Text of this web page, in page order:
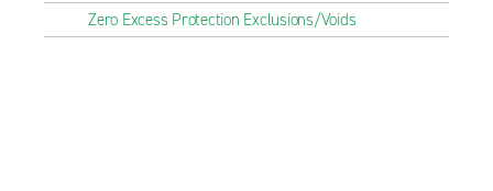
Zero Excess Protection Exclusions/Voids